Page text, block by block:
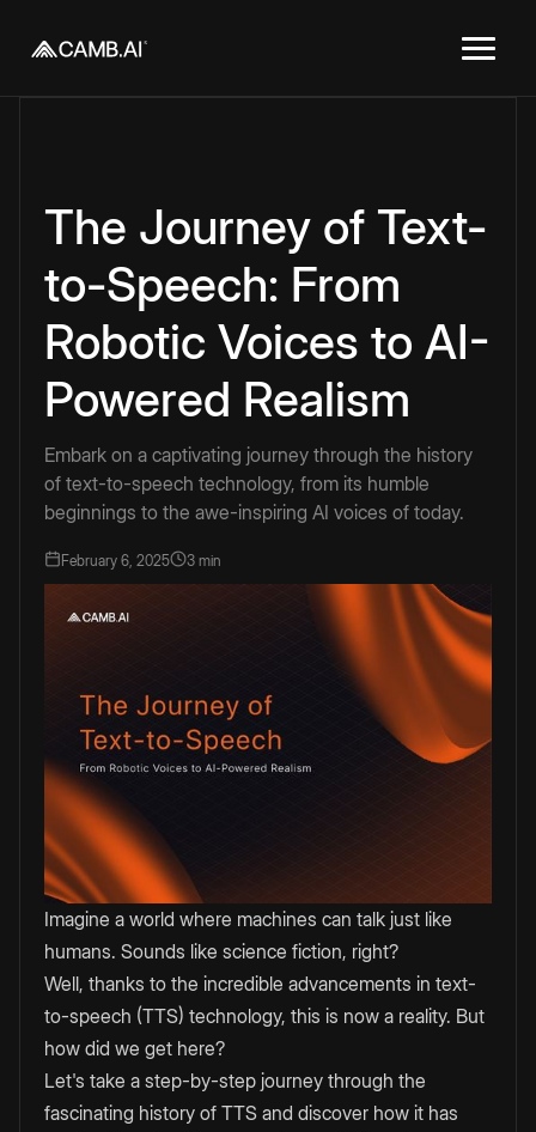
The Journey of Text-
to-Speech: From
Robotic Voices to AI-
Powered Realism
Embark on a captivating journey through the history
of text-to-speech technology, from its humble
beginnings to the awe-inspiring AI voices of today.
February 6, 2025 3 min
Imagine a world where machines can talk just like
humans. Sounds like science fiction, right?
Well, thanks to the incredible advancements in text-
to-speech (TTS) technology, this is now a reality. But
how did we get here?
Let's take a step-by-step journey through the
fascinating history of TTS and discover how it has